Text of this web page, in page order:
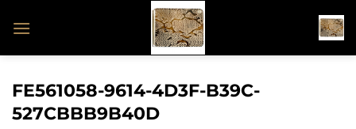
FE561058-9614-4D3F-B39C-
527CBBB9B40D